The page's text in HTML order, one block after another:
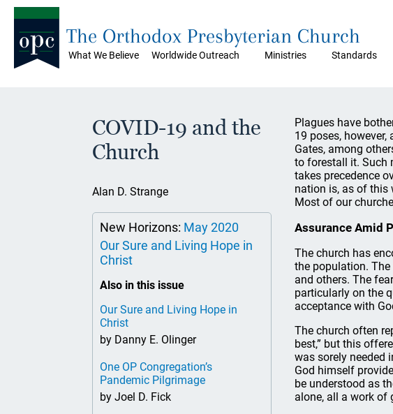
What We Believe Worldwide Outreach Ministries Standards
The Orthodox Presbyterian Church
COVID-19 and the
Church
Alan D. Strange
New Horizons: May 2020
Our Sure and Living Hope in
Christ
Also in this issue
Our Sure and Living Hope in
Christ
by Danny E. Olinger
One OP Congregation’s
Pandemic Pilgrimage
by Joel D. Fick
Plagues have
19 poses,
Gates, among
to forestall it. Such
takes precedence
nation is, as of this
Most of our
Assurance Amid
The church has
the population.
and others. The
particularly on the
acceptance with
The church often
best,” but this
was sorely needed
God himself
be understood as
alone, all a work of